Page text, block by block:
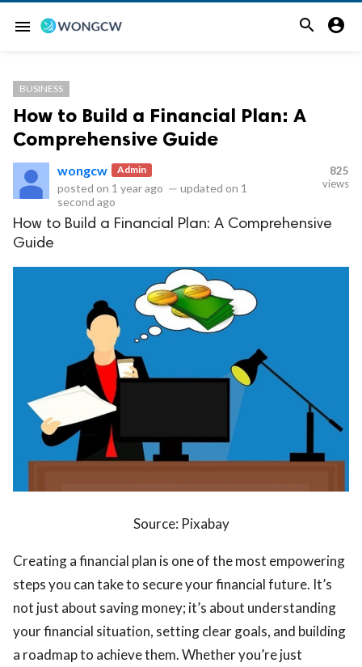
menu  
BUSINESS
How to Build a Financial Plan: A
Comprehensive Guide
wongcw Admin
posted on 1 year ago — updated on 1
second ago
825
views
How to Build a Financial Plan: A Comprehensive
Guide
Source: Pixabay
Creating a financial plan is one of the most empowering
steps you can take to secure your financial future. It’s
not just about saving money; it’s about understanding
your financial situation, setting clear goals, and building
a roadmap to achieve them. Whether you’re just